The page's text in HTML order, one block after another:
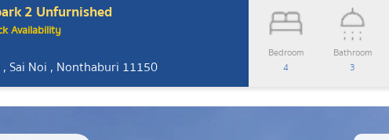
2 Unfurnished
Availability
Sai Noi , Nonthaburi 11150
Bedroom
4
Bathroom
3